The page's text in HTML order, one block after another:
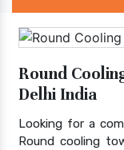
Round
Delhi India
Looking for a
Round cooling